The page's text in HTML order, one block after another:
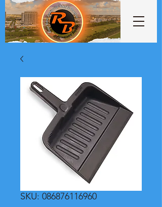
SKU: 086876116960